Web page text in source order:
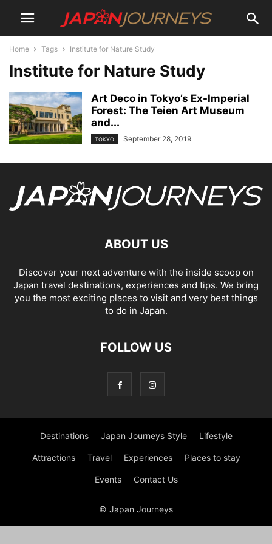
Home Tags Institute for Nature Study
Institute for Nature Study
Art Deco in Tokyo’s Ex-Imperial
Forest: The Teien Art Museum
and...
TOKYO September 28, 2019
ABOUT US
Discover your next adventure with the inside scoop on
Japan travel destinations, experiences and tips. We bring
you the most exciting places to visit and very best things
to do in Japan.
FOLLOW US
Destinations Japan Journeys Style Lifestyle
Attractions Travel Experiences Places to stay
Events Contact Us
© Japan Journeys